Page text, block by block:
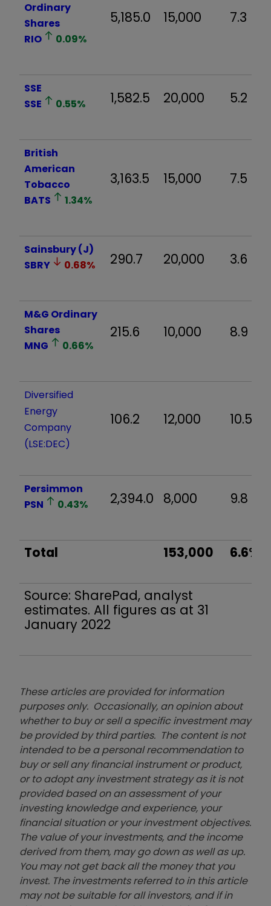
Ordinary
Shares
RIO
0.09%
5,185.0 15,000 7.3
SSE
SSE
0.55% 1,582.5 20,000 5.2
British
American
Tobacco
BATS
1.34%
3,163.5 15,000 7.5
Sainsbury (J)
SBRY
0.68% 290.7 20,000 3.6
M&G Ordinary
Shares
MNG
0.66%
215.6 10,000 8.9
Diversified
Energy
Company
(LSE:DEC)
106.2 12,000 10.5
Persimmon
PSN
0.43% 2,394.0 8,000 9.8
Total 153,000 6.6%
Source: SharePad, analyst
estimates. All figures as at 31
January 2022
These articles are provided for information
purposes only. Occasionally, an opinion about
whether to buy or sell a specific investment may
be provided by third parties. The content is not
intended to be a personal recommendation to
buy or sell any financial instrument or product,
or to adopt any investment strategy as it is not
provided based on an assessment of your
investing knowledge and experience, your
financial situation or your investment objectives.
The value of your investments, and the income
derived from them, may go down as well as up.
You may not get back all the money that you
invest. The investments referred to in this article
may not be suitable for all investors, and if in